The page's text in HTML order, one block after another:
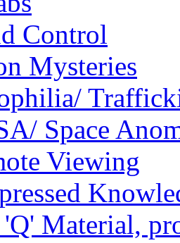
Control
Mysteries
Space
Viewing
Material,